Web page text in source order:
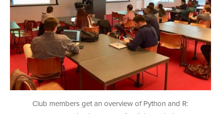
Club members get an overview of Python and R: